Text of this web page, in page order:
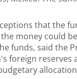
that the
money could
funds, said the
foreign reserves